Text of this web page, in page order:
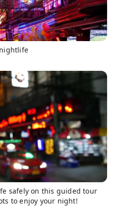
safely on this guided tour
to enjoy your night!